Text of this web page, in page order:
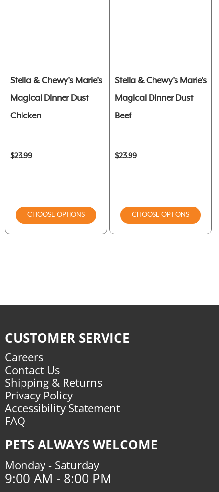
Stella & Chewy's Marie's
Magical Dinner Dust
Chicken
$23.99
CHOOSE OPTIONS
Stella & Chewy's Marie's
Magical Dinner Dust
Beef
$23.99
CHOOSE OPTIONS
CUSTOMER SERVICE
Careers
Contact Us
Shipping & Returns
Privacy Policy
Accessibility Statement
FAQ
PETS ALWAYS WELCOME
Monday - Saturday
9:00 AM - 8:00 PM